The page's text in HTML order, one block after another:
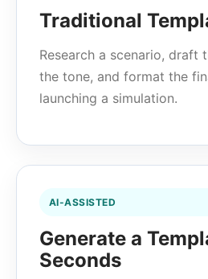
Traditional
Research a scenario, draft
the tone, and format the
launching a simulation.
AI-ASSISTED
Generate a
Seconds